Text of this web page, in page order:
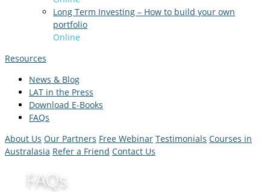
Long Term Investing – How to build your own
portfolio
Online
Resources
News & Blog
LAT in the Press
Download E-Books
FAQs
About Us Our Partners Free Webinar Testimonials Courses in
Australasia Refer a Friend Contact Us
FAQs